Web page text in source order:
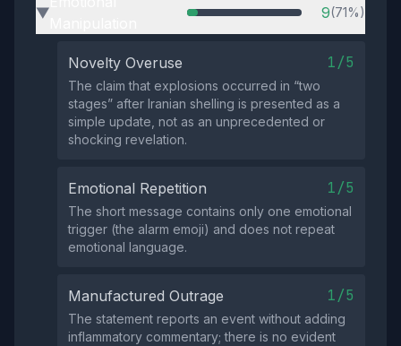
▶ 9(71%)
Novelty Overuse 1/5
The claim that explosions occurred in “two
stages” after Iranian shelling is presented as a
simple update, not as an unprecedented or
shocking revelation.
Emotional Repetition 1/5
The short message contains only one emotional
trigger (the alarm emoji) and does not repeat
emotional language.
Manufactured Outrage 1/5
The statement reports an event without adding
inflammatory commentary; there is no evident